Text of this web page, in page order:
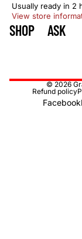
Usually ready in 2
View store
SHOP ASK
© 2026
Refund policy
Facebook